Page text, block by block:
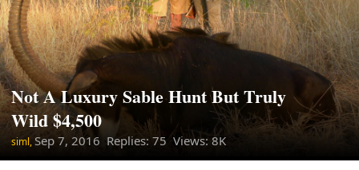
Not A Luxury Sable Hunt But Truly
Wild $4,500
siml, Sep 7, 2016 Replies: 75 Views: 8K